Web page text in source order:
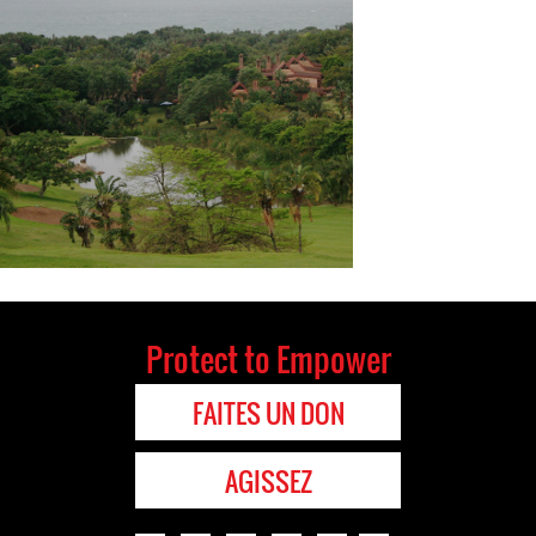
Protect to Empower
FAITES UN DON
AGISSEZ